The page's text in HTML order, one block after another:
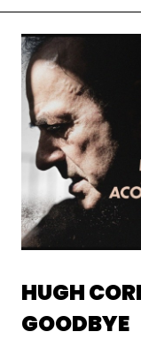
HUGH
GOODBYE